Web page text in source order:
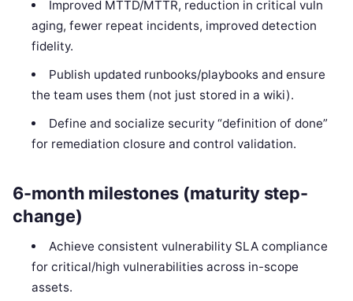
Improved MTTD/MTTR, reduction in critical vuln
aging, fewer repeat incidents, improved detection
fidelity.
Publish updated runbooks/playbooks and ensure
the team uses them (not just stored in a wiki).
Define and socialize security “definition of done”
for remediation closure and control validation.
6-month milestones (maturity step-
change)
Achieve consistent vulnerability SLA compliance
for critical/high vulnerabilities across in-scope
assets.